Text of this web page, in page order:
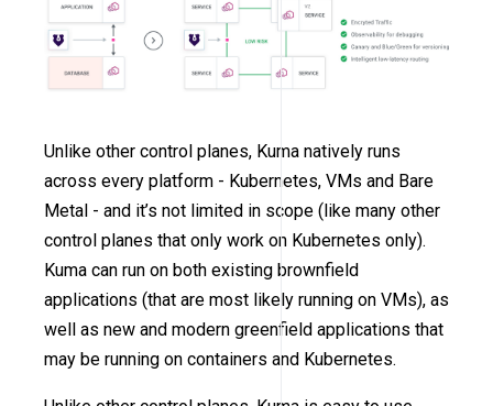
Unlike other control planes, Kuma natively runs
across every platform - Kubernetes, VMs and Bare
Metal - and it’s not limited in scope (like many other
control planes that only work on Kubernetes only).
Kuma can run on both existing brownfield
applications (that are most likely running on VMs), as
well as new and modern greenfield applications that
may be running on containers and Kubernetes.